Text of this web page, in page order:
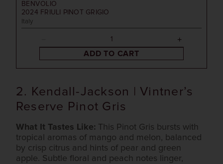
BENVOLIO
2024 FRIULI PINOT GRIGIO
Italy
ADD TO CART
2. Kendall-Jackson | Vintner’s
Reserve Pinot Gris
What It Tastes Like: This Pinot Gris bursts with
tropical aromas of mango and melon, balanced
by crisp citrus and hints of pear and green
apple. Subtle floral and peach notes linger,